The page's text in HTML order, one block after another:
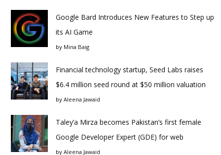
Google Bard Introduces New Features to Step up
its AI Game
by Mina Baig
Financial technology startup, Seed Labs raises
$6.4 million seed round at $50 million valuation
by Aleena Jawaid
Taley’a Mirza becomes Pakistan’s first female
Google Developer Expert (GDE) for web
by Aleena Jawaid